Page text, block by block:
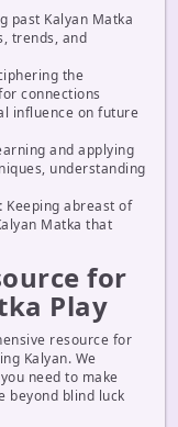
past Kalyan Matka
trends, and
the
connections
influence on future
and applying
understanding
Keeping abreast of
Matka that
for
Play
resource for
Kalyan. We
need to make
beyond blind luck